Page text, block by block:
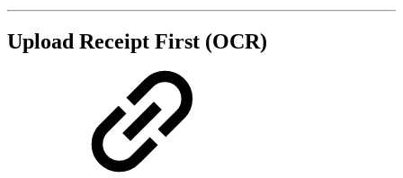
Upload Receipt First (OCR)